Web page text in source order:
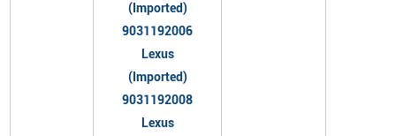
(Imported)
9031192006
Lexus
(Imported)
9031192008
Lexus